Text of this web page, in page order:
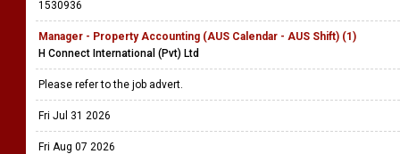
1530936
Manager - Property Accounting (AUS Calendar - AUS Shift) (1)
H Connect International (Pvt) Ltd
Please refer to the job advert.
Fri Jul 31 2026
Fri Aug 07 2026